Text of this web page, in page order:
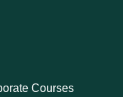
Courses